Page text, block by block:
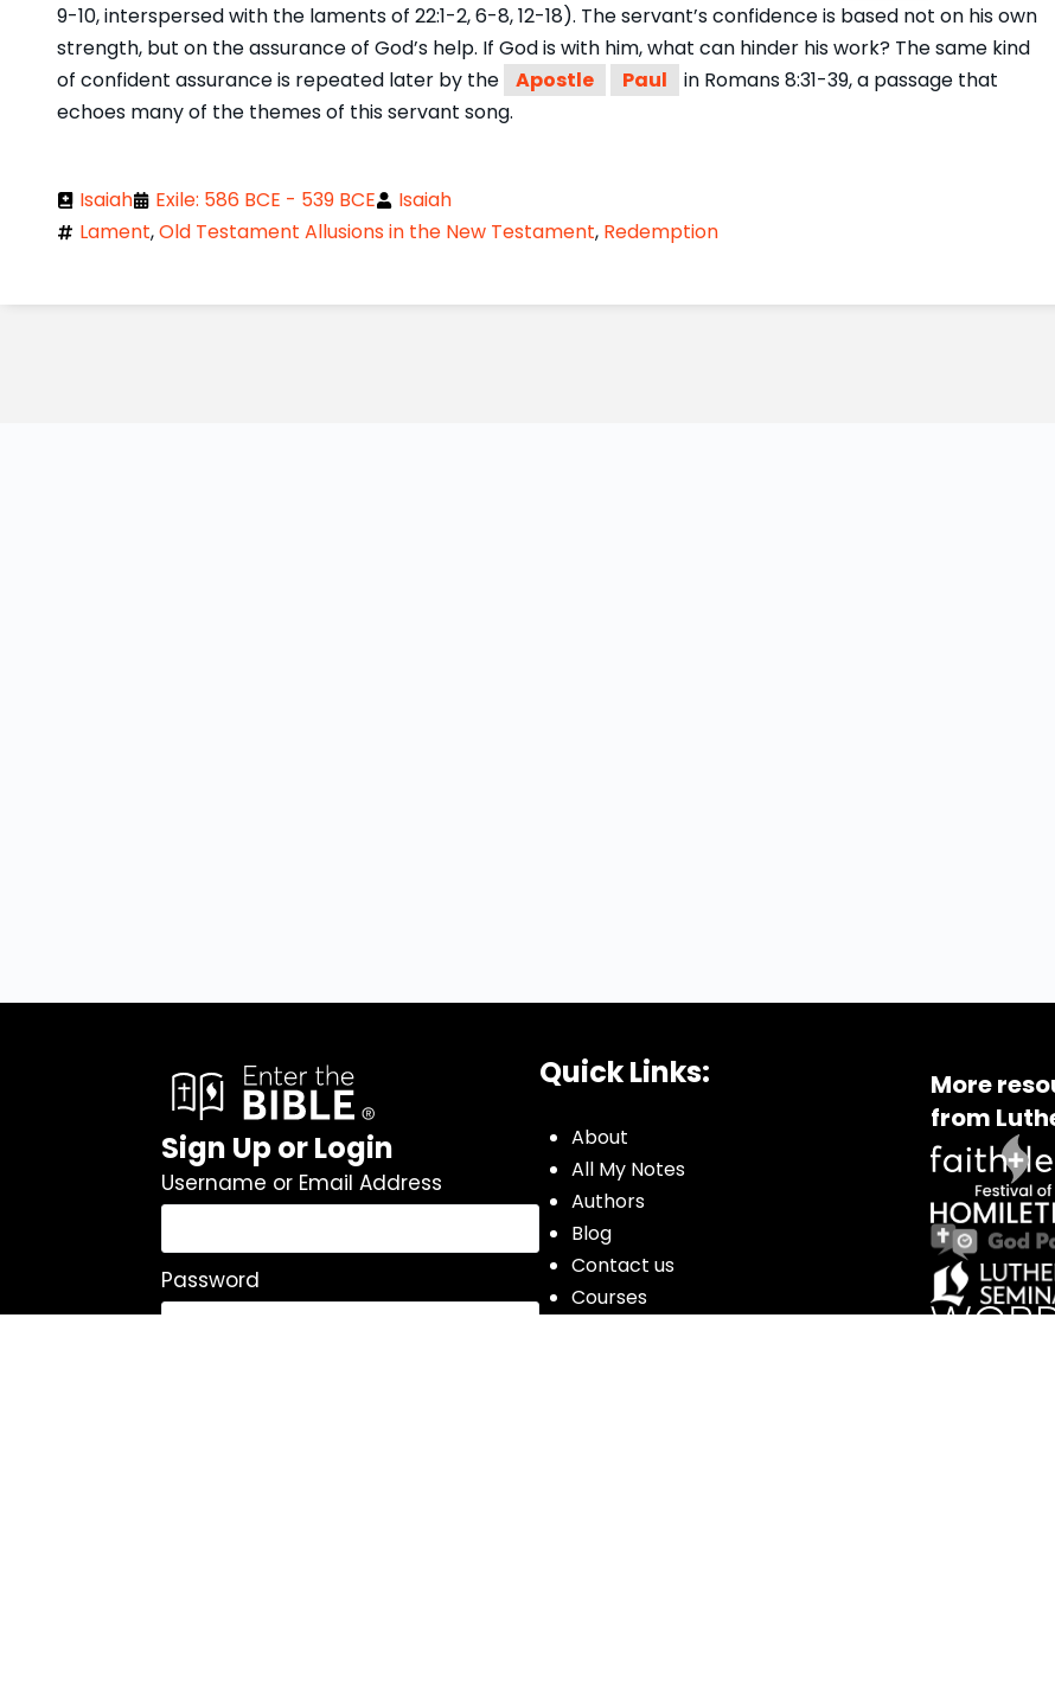
9-10, interspersed with the laments of 22:1-2, 6-8, 12-18). The servant’s confidence is based not on his own
strength, but on the assurance of God’s help. If God is with him, what can hinder his work? The same kind
of confident assurance is repeated later by the
Apostle Paul
in Romans 8:31-39, a passage that
echoes many of the themes of this servant song.
Isaiah Exile: 586 BCE - 539 BCE
Isaiah
Lament,Old Testament Allusions in the New Testament, Redemption
Sign Up or Login
Username or Email Address
Password
Quick Links:
About
All My Notes
Authors
Blog
Contact us
Courses
More
from